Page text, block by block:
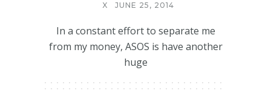
X
JUNE 25, 2014
In a constant effort to separate me
from my money, ASOS is have another
huge